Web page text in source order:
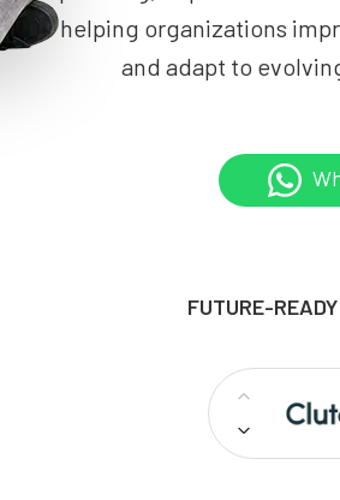
helping organizations
and adapt to
FUTURE-